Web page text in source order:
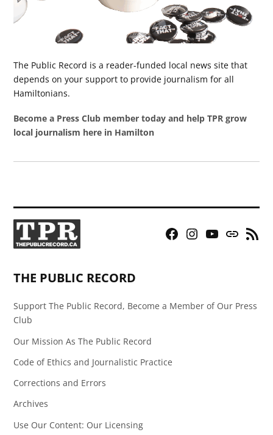
The Public Record is a reader-funded local news site that
depends on your support to provide journalism for all
Hamiltonians.
Become a Press Club member today and help TPR grow
local journalism here in Hamilton
Facebook
Instagram
YouTubeBluesky
RSS
THE PUBLIC RECORD
Support The Public Record, Become a Member of Our Press
Club
Our Mission As The Public Record
Code of Ethics and Journalistic Practice
Corrections and Errors
Archives
Use Our Content: Our Licensing